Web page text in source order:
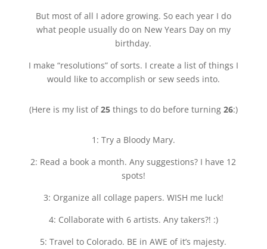
But most of all I adore growing. So each year I do
what people usually do on New Years Day on my
birthday.
I make “resolutions” of sorts. I create a list of things I
would like to accomplish or sew seeds into.
(Here is my list of25things to do before turning 26:)
1: Try a Bloody Mary.
2: Read a book a month. Any suggestions? I have 12
spots!
3: Organize all collage papers. WISH me luck!
4: Collaborate with 6 artists. Any takers?! :)
5: Travel to Colorado. BE in AWE of it’s majesty.